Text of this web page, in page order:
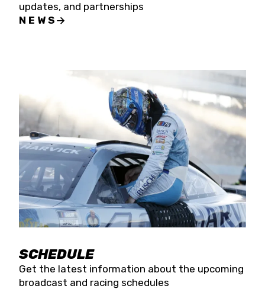
updates, and partnerships
NEWS
SCHEDULE
Get the latest information about the upcoming
broadcast and racing schedules